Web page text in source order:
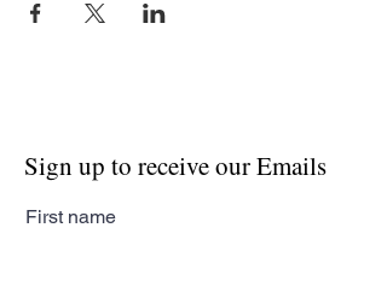
Sign up to receive our Emails
First name